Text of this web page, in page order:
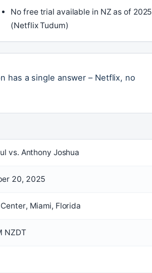
No free trial available in NZ as of 2025
(Netflix Tudum)
has a single answer – Netflix, no
vs. Anthony Joshua
20, 2025
Miami, Florida
NZDT